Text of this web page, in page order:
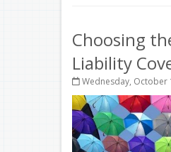
Choosing
Liability
Wednesday, October